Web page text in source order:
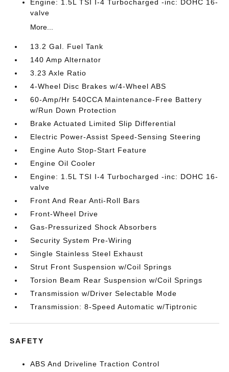
Engine: 1.5L TSI I-4 Turbocharged -inc: DOHC 16-
valve
More...
13.2 Gal. Fuel Tank
140 Amp Alternator
3.23 Axle Ratio
4-Wheel Disc Brakes w/4-Wheel ABS
60-Amp/Hr 540CCA Maintenance-Free Battery
w/Run Down Protection
Brake Actuated Limited Slip Differential
Electric Power-Assist Speed-Sensing Steering
Engine Auto Stop-Start Feature
Engine Oil Cooler
Engine: 1.5L TSI I-4 Turbocharged -inc: DOHC 16-
valve
Front And Rear Anti-Roll Bars
Front-Wheel Drive
Gas-Pressurized Shock Absorbers
Security System Pre-Wiring
Single Stainless Steel Exhaust
Strut Front Suspension w/Coil Springs
Torsion Beam Rear Suspension w/Coil Springs
Transmission w/Driver Selectable Mode
Transmission: 8-Speed Automatic w/Tiptronic
SAFETY
ABS And Driveline Traction Control